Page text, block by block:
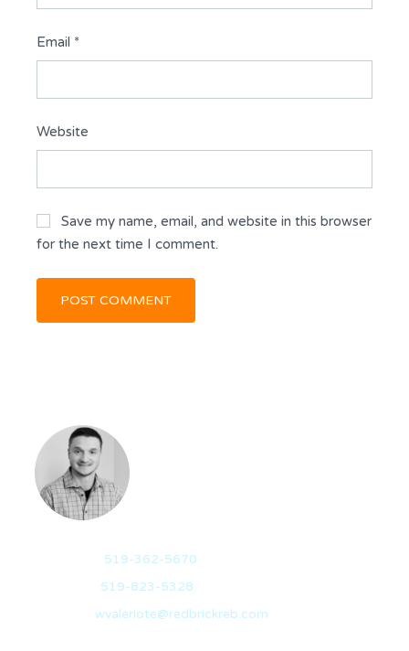
Email *
Website
Save my name, email, and website in this browser
for the next time I comment.
519-362-5670
519-823-5328
wvaleriote@redbrickreb.com